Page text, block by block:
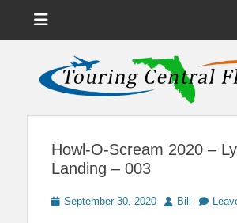
News on Theme Parks, Attractions, &
Florida & Beyond
Howl-O-Scream 2020 –
Landing – 003
Posted
September 30, 2020 Author
Bill